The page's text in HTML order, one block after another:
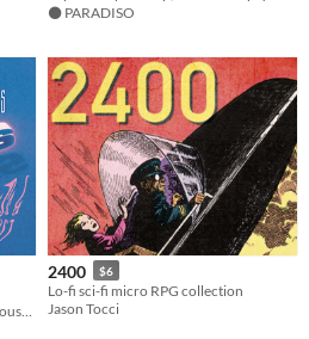
⚫️ PARADISO
2400 $6
Lo-fi sci-fi micro RPG collection
Jason Tocci